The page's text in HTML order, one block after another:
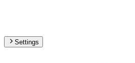
Settings